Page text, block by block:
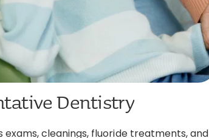
Dentistry
cleanings, fluoride treatments, and